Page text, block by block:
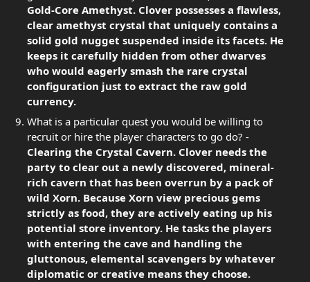
Gold-Core Amethyst. Clover possesses a flawless,
clear amethyst crystal that uniquely contains a
solid gold nugget suspended inside its facets. He
keeps it carefully hidden from other dwarves
who would eagerly smash the rare crystal
configuration just to extract the raw gold
currency.
What is a particular quest you would be willing to
recruit or hire the player characters to go do? -
Clearing the Crystal Cavern. Clover needs the
party to clear out a newly discovered, mineral-
rich cavern that has been overrun by a pack of
wild Xorn. Because Xorn view precious gems
strictly as food, they are actively eating up his
potential store inventory. He tasks the players
with entering the cave and handling the
gluttonous, elemental scavengers by whatever
diplomatic or creative means they choose.